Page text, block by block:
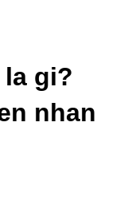
gi?
nhan